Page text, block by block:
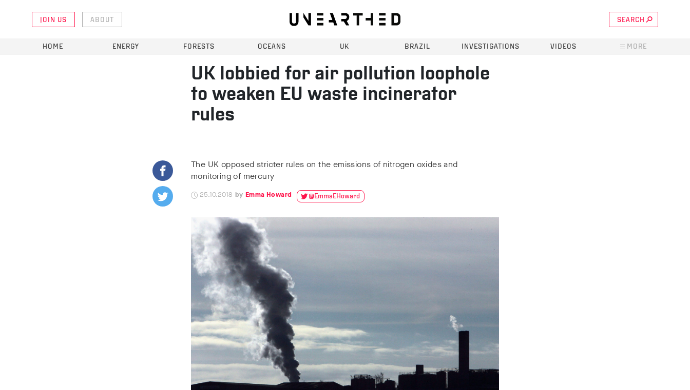
JOIN US ABOUT SEARCH
HOME ENERGY FORESTS OCEANS UK BRAZIL INVESTIGATIONS VIDEOS MORE
UK lobbied for air pollution loophole
to weaken EU waste incinerator
rules
The UK opposed stricter rules on the emissions of nitrogen oxides and
monitoring of mercury
25.10.2018 Emma Howard @EmmaEHoward